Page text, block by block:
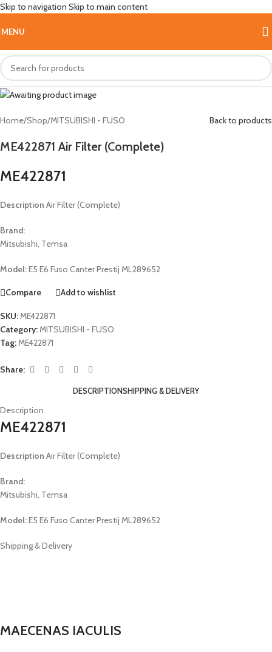
Skip to navigation Skip to main content
MENU
HOT
Home/Shop/MITSUBISHI - FUSO Back to products
ME422871 Air Filter (Complete)
ME422871
Description Air Filter (Complete)
Brand:
Mitsubishi, Temsa
Model:E5 E6 Fuso Canter Prestij ML289652
Compare Add to wishlist
SKU: ME422871
Category: MITSUBISHI - FUSO
Tag: ME422871
Share:
DESCRIPTIONSHIPPING & DELIVERY
Description
ME422871
Description Air Filter (Complete)
Brand:
Mitsubishi, Temsa
Model:E5 E6 Fuso Canter Prestij ML289652
Shipping & Delivery
MAECENAS IACULIS